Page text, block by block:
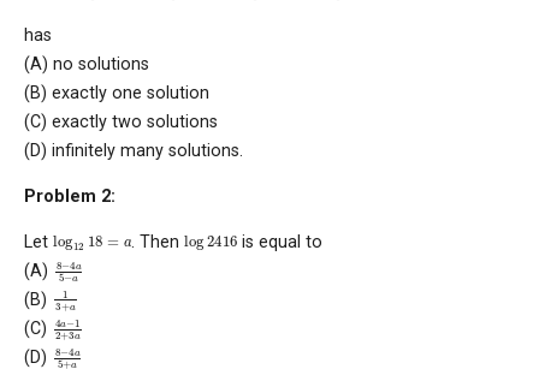
has
(A) no solutions
(B) exactly one solution
(C) exactly two solutions
(D) infinitely many solutions.
Problem 2:
Let log 12 18 . Thenlog2416 is equal to
(A) 8 4a
(B) 3
(C) 4a −1
(D) 8 4a